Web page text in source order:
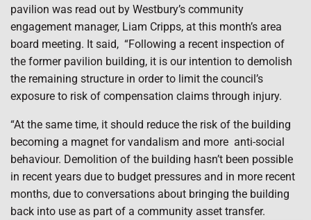
pavilion was read out by Westbury’s community
engagement manager, Liam Cripps, at this month’s area
board meeting. It said, “Following a recent inspection of
the former pavilion building, it is our intention to demolish
the remaining structure in order to limit the council’s
exposure to risk of compensation claims through injury.
“At the same time, it should reduce the risk of the building
becoming a magnet for vandalism and more anti-social
behaviour. Demolition of the building hasn’t been possible
in recent years due to budget pressures and in more recent
months, due to conversations about bringing the building
back into use as part of a community asset transfer.